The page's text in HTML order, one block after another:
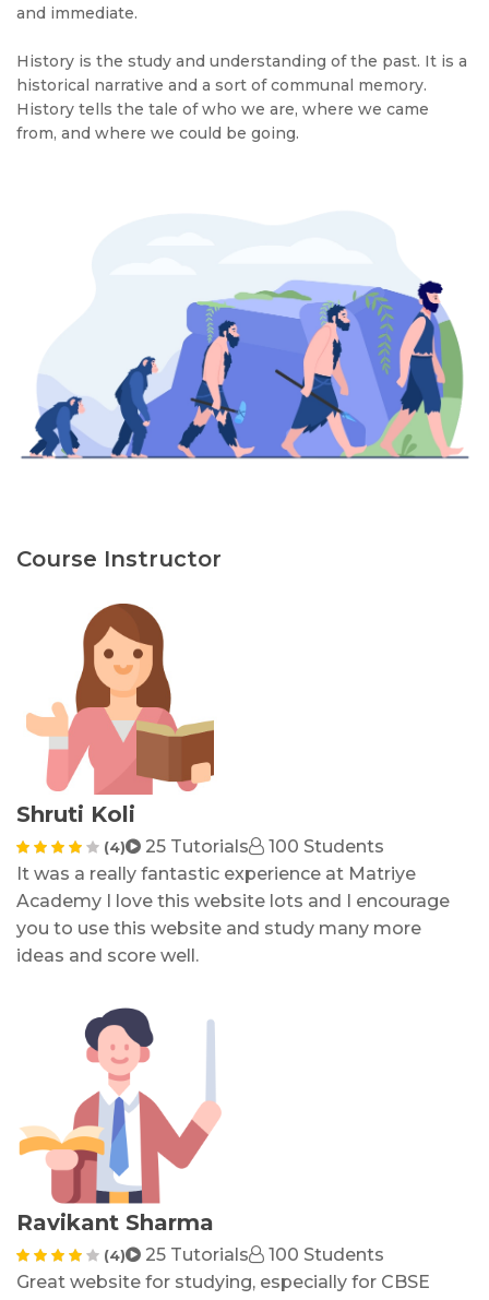
and immediate.
History is the study and understanding of the past. It is a
historical narrative and a sort of communal memory.
History tells the tale of who we are, where we came
from, and where we could be going.
Course Instructor
Shruti Koli
(4) 25 Tutorials
100 Students
It was a really fantastic experience at Matriye
Academy I love this website lots and I encourage
you to use this website and study many more
ideas and score well .
Ravikant Sharma
(4) 25 Tutorials
100 Students
Great website for studying, especially for CBSE